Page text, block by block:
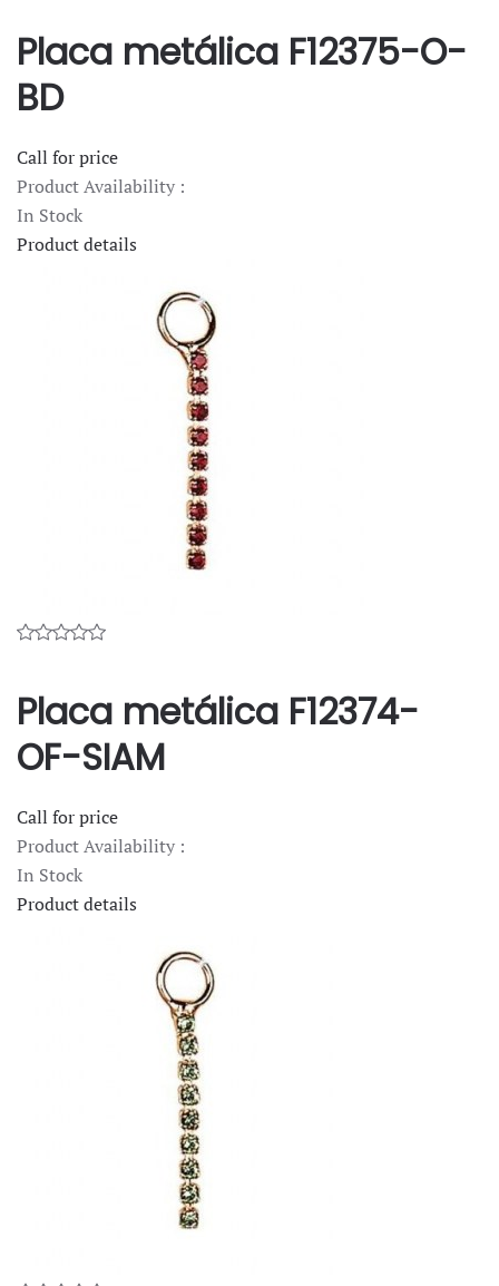
Placa metálica F12375-O-
BD
Call for price
Product Availability :
In Stock
Product details
Placa metálica F12374-
OF-SIAM
Call for price
Product Availability :
In Stock
Product details